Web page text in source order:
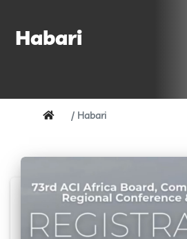
Habari
Habari